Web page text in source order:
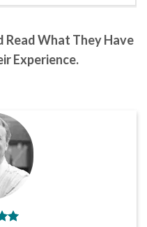
Read What They Have
Experience.